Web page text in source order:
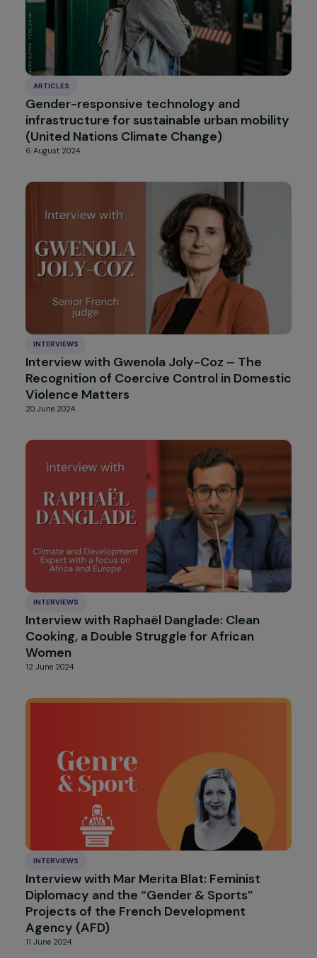
Cross-Interview with Claudine Monteil and
Julie Marangé: An Intergenerational
Sisterhood for Feminism!
26 September 2024
ARTICLES
Three years after the fall of Kabul: What is
the state of women’s rights?
10 September 2024
INTERVIEWS
Interview with Gabrielle Onesemo:
to the Consequences of Climate Change in
the Samoan Islands
28 August 2024
Gender-responsive technology and
infrastructure for sustainable urban
(United Nations Climate Change)
6 August 2024